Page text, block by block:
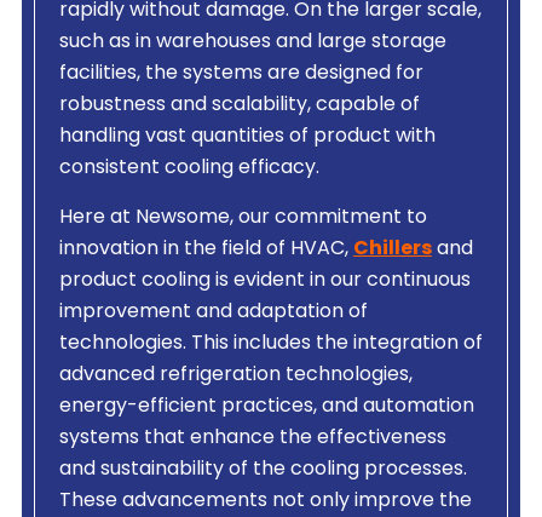
rapidly without damage. On the larger scale,
such as in warehouses and large storage
facilities, the systems are designed for
robustness and scalability, capable of
handling vast quantities of product with
consistent cooling efficacy.
Here at Newsome, our commitment to
innovation in the field of HVAC, Chillersand
product cooling is evident in our continuous
improvement and adaptation of
technologies. This includes the integration of
advanced refrigeration technologies,
energy-efficient practices, and automation
systems that enhance the effectiveness
and sustainability of the cooling processes.
These advancements not only improve the